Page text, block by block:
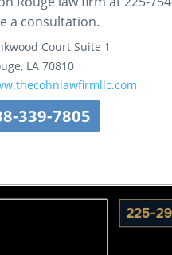
a consultation.
Court Suite 1
, LA 70810
339-7805